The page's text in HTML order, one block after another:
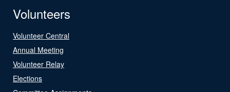
Volunteers
Volunteer Central
Annual Meeting
Volunteer Relay
Elections